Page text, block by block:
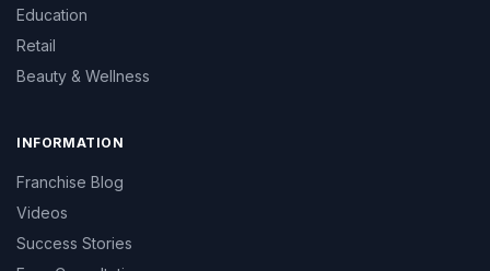
Education
Retail
Beauty & Wellness
INFORMATION
Franchise Blog
Videos
Success Stories